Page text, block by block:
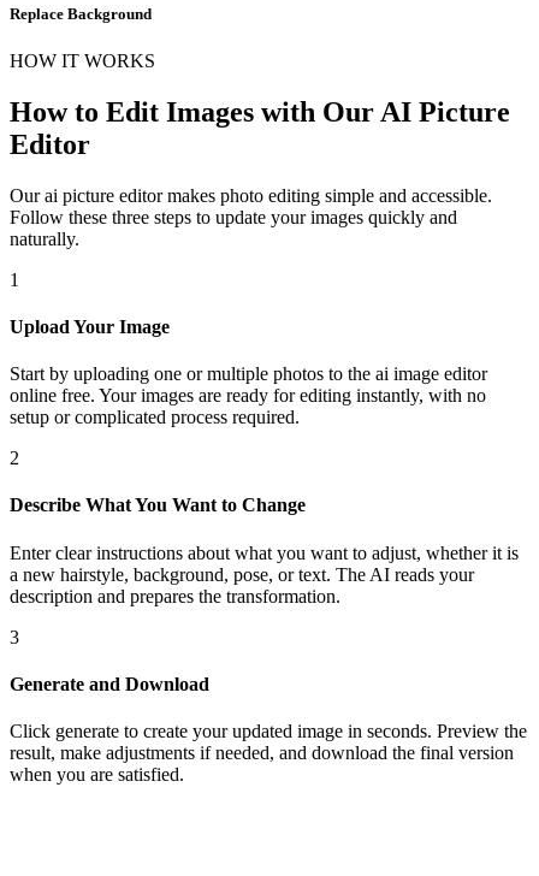
Replace Background
HOW IT WORKS
How to Edit Images with Our AI Picture
Editor
Our ai picture editor makes photo editing simple and accessible.
Follow these three steps to update your images quickly and
naturally.
1
Upload Your Image
Start by uploading one or multiple photos to the ai image editor
online free. Your images are ready for editing instantly, with no
setup or complicated process required.
2
Describe What You Want to Change
Enter clear instructions about what you want to adjust, whether it is
a new hairstyle, background, pose, or text. The AI reads your
description and prepares the transformation.
3
Generate and Download
Click generate to create your updated image in seconds. Preview the
result, make adjustments if needed, and download the final version
when you are satisfied.